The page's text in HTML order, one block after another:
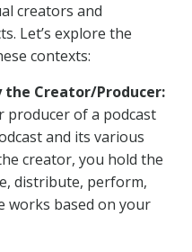
creators and
Let’s explore the
contexts:
the Creator/Producer:
producer of a podcast
and its various
creator, you hold the
distribute, perform,
works based on your